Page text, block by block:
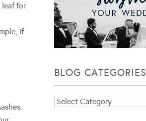
leaf for
if
BLOG CATEGORIES
Blog